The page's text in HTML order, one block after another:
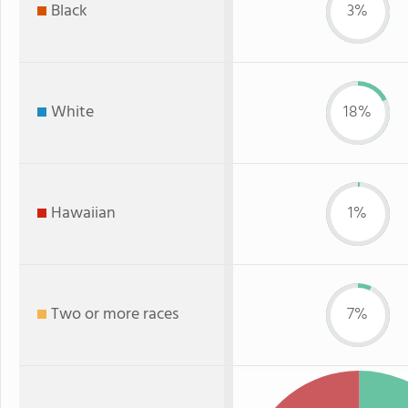
Black 3%
White 18%
Hawaiian 1%
Two or more races 7%